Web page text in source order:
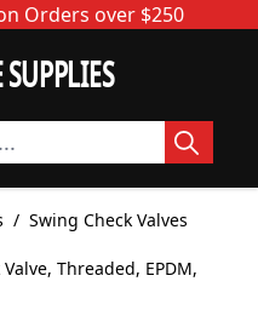
Orders over $250
/ Swing Check Valves
Threaded, EPDM,